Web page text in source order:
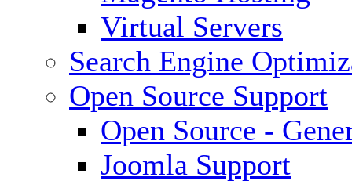
Virtual Servers
Search Engine
Open Source Support
Open Source -
Joomla Support